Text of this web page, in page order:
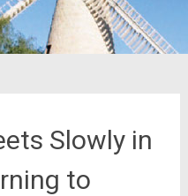
Slowly in
to